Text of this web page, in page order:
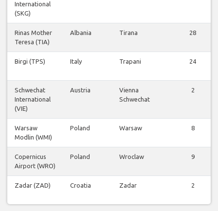
International
(SKG)
Rinas Mother
Teresa (TIA)
Albania Tirana 28
Birgi (TPS) Italy Trapani 24
Schwechat
International
(VIE)
Austria
Vienna
Schwechat
2
Warsaw
Modlin (WMI)
Poland Warsaw 8
Copernicus
Airport (WRO)
Poland Wroclaw 9
Zadar (ZAD) Croatia Zadar 2